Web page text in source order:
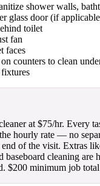
shower walls,
glass door (if
toilet
fan
faces
counters to clean
at $75/hr. Every
hourly rate — no
end of the visit. Extras
baseboard cleaning are
$200 minimum job